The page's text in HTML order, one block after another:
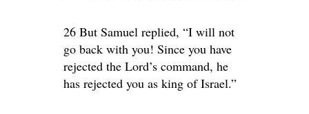
26 But Samuel replied, “I will not
go back with you! Since you have
rejected the Lord’s command, he
has rejected you as king of Israel.”